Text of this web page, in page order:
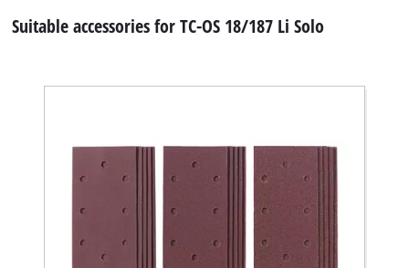
Suitable accessories for TC-OS 18/187 Li Solo